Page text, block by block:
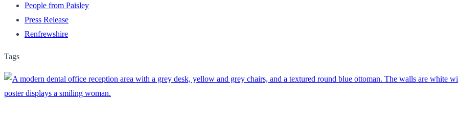
People from Paisley
Press Release
Renfrewshire
Tags